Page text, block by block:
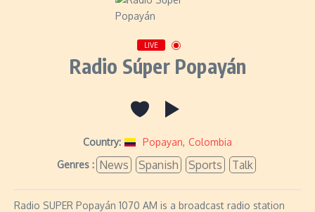
LIVE
Radio Súper Popayán
Country: Popayan, Colombia
Genres : News Spanish Sports Talk
Radio SUPER Popayán 1070 AM is a broadcast radio station